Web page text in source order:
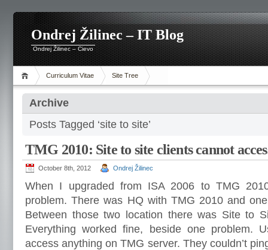
Ondrej Žilinec – IT Blog
Ondrej Žilinec – Cievo
Curriculum Vitae Site Tree
Archive
Posts Tagged ‘site to site’
TMG 2010: Site to site clients cannot
October 8th, 2012 Ondrej Žilinec
When I upgraded from ISA 2006 to TMG
problem. There was HQ with TMG 2010 and
Between those two location there was Site to
Everything worked fine, beside one problem.
access anything on TMG server. They couldn’t